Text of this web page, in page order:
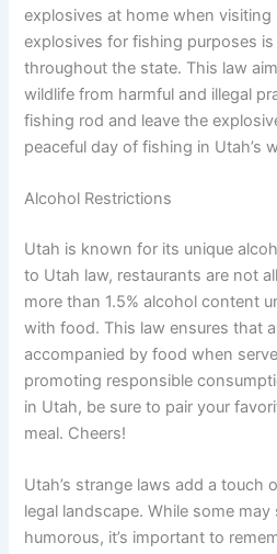
explosives at home when visiting
explosives for fishing purposes
throughout the state. This law
wildlife from harmful and illegal
fishing rod and leave the
peaceful day of fishing in Utah’s
Alcohol Restrictions
Utah is known for its unique
to Utah law, restaurants are not
more than 1.5% alcohol content
with food. This law ensures that
accompanied by food when
promoting responsible
in Utah, be sure to pair your
meal. Cheers!
Utah’s strange laws add a touch
legal landscape. While some
humorous, it’s important to